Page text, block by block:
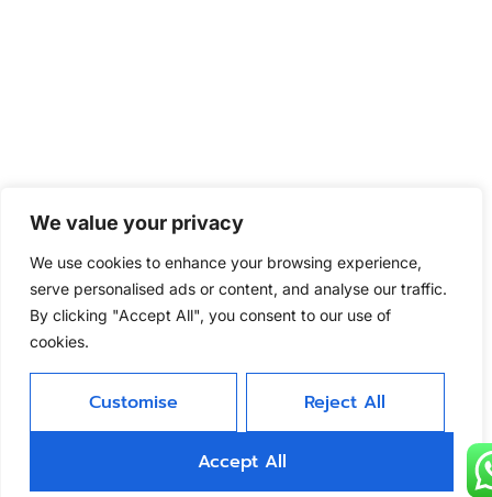
We value your privacy
We use cookies to enhance your browsing experience,
serve personalised ads or content, and analyse our traffic.
By clicking "Accept All", you consent to our use of
cookies.
Customise Reject All
Accept All